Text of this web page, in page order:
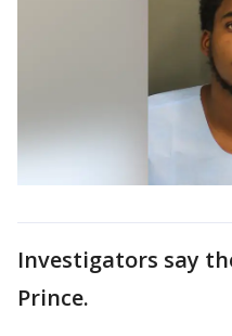
Investigators say
Prince.